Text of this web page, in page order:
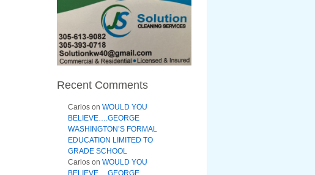
Recent Comments
Carlos on WOULD YOU
BELIEVE….GEORGE
WASHINGTON’S FORMAL
EDUCATION LIMITED TO
GRADE SCHOOL
Carlos on WOULD YOU
BELIEVE….GEORGE